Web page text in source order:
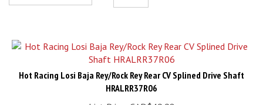
Hot Racing Losi Baja Rey/Rock Rey Rear CV Splined Drive Shaft
HRALRR37R06
List Price: CAD$49.98